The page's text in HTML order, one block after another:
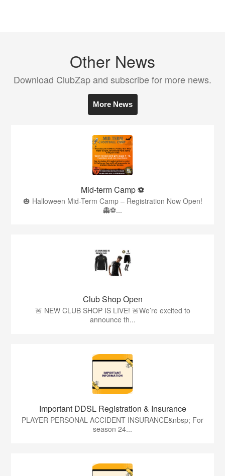
Other News
Download ClubZap and subscribe for more news.
More News
Mid-term Camp ⚽️
🎃 Halloween Mid-Term Camp – Registration Now Open!
👻⚽️...
Club Shop Open
🚨 NEW CLUB SHOP IS LIVE! 🚨We’re excited to
announce th...
Important DDSL Registration & Insurance
PLAYER PERSONAL ACCIDENT INSURANCE&nbsp; For
season 24...